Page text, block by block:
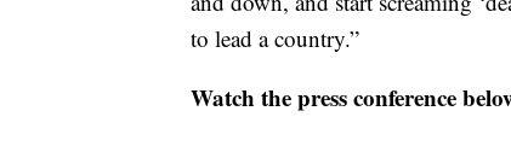
to lead a country.”
Watch the press conference